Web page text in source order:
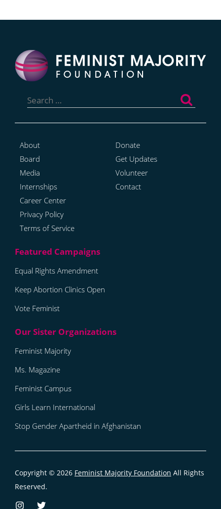
for:
About
Board
Media
Internships
Career Center
Privacy Policy
Terms of Service
Donate
Get Updates
Volunteer
Contact
Equal Rights Amendment
Keep Abortion Clinics Open
Vote Feminist
Feminist Majority
Ms. Magazine
Feminist Campus
Girls Learn International
Stop Gender Apartheid in Afghanistan
Copyright © 2026 Feminist Majority Foundation All Rights
Reserved.